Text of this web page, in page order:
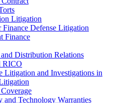
Litigation
Finance Defense Litigation
Finance
Distribution Relations
RICO
Litigation and Investigations in
and Technology Warranties